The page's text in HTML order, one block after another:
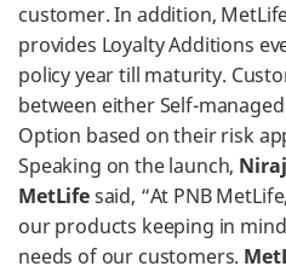
customer. In addition,
provides Loyalty Additions
policy year till maturity.
between either Self-
Option based on their risk
Speaking on the launch,
MetLifesaid, “At PNB
our products keeping in
needs of our customers.